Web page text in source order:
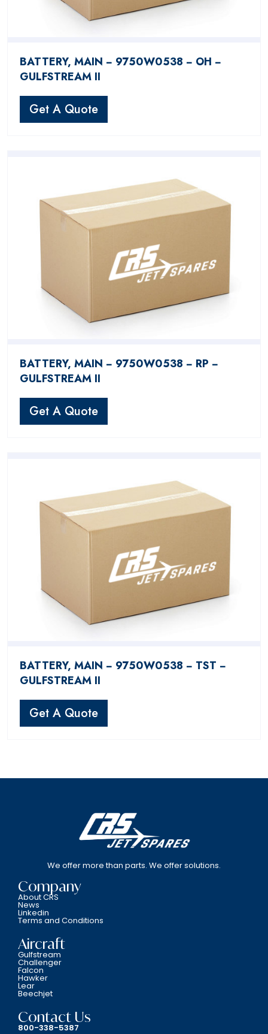
BATTERY, MAIN − 9750W0538 − OH −
GULFSTREAM II
Get A Quote
BATTERY, MAIN − 9750W0538 − RP −
GULFSTREAM II
Get A Quote
BATTERY, MAIN − 9750W0538 − TST −
GULFSTREAM II
Get A Quote
We offer more than parts. We offer solutions.
Company
About CRS
News
Linkedin
Terms and Conditions
Aircraft
Gulfstream
Challenger
Falcon
Hawker
Lear
Beechjet
Contact Us
800-338-5387